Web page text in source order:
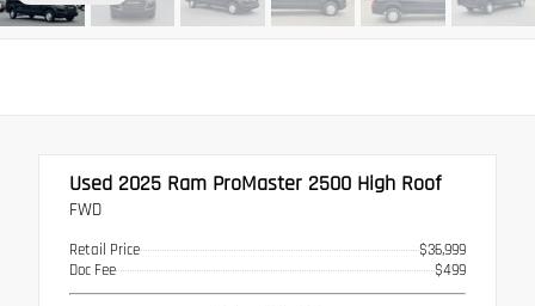
Used 2025 Ram ProMaster 2500 High Roof
FWD
Retail Price
$36,999
Doc Fee
$499